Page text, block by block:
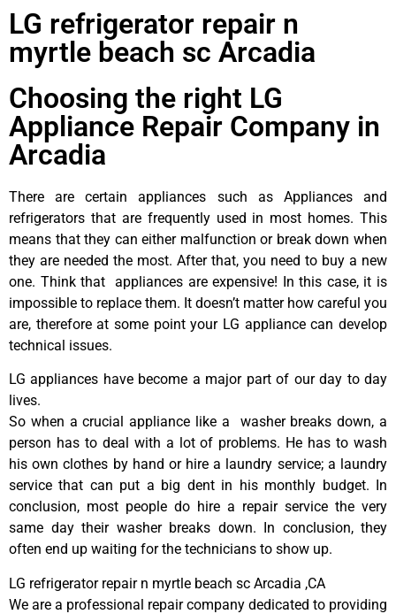
LG refrigerator repair n
myrtle beach sc Arcadia
Choosing the right LG
Appliance Repair Company in
Arcadia
There are certain appliances such as Appliances and
refrigerators that are frequently used in most homes. This
means that they can either malfunction or break down when
they are needed the most. After that, you need to buy a new
one. Think that appliances are expensive! In this case, it is
impossible to replace them. It doesn’t matter how careful you
are, therefore at some point your LG appliance can develop
technical issues.
LG appliances have become a major part of our day to day
lives.
So when a crucial appliance like a washer breaks down, a
person has to deal with a lot of problems. He has to wash
his own clothes by hand or hire a laundry service; a laundry
service that can put a big dent in his monthly budget. In
conclusion, most people do hire a repair service the very
same day their washer breaks down. In conclusion, they
often end up waiting for the technicians to show up.
LG refrigerator repair n myrtle beach sc Arcadia ,CA
We are a professional repair company dedicated to providing